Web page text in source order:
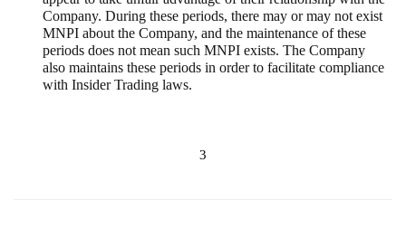
Company. During these periods, there may or may not exist
MNPI about the Company, and the maintenance of these
periods does not mean such MNPI exists. The Company
also maintains these periods in order to facilitate compliance
with Insider Trading laws.
3